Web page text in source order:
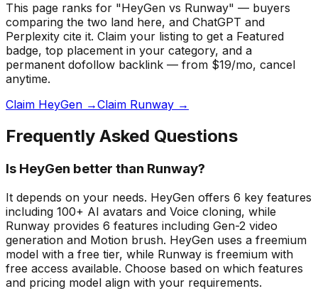
This page ranks for "HeyGen vs Runway" — buyers
comparing the two land here, and ChatGPT and
Perplexity cite it. Claim your listing to get a Featured
badge, top placement in your category, and a
permanent dofollow backlink — from $19/mo, cancel
anytime.
Claim HeyGen →Claim Runway →
Frequently Asked Questions
Is HeyGen better than Runway?
It depends on your needs. HeyGen offers 6 key features
including 100+ AI avatars and Voice cloning, while
Runway provides 6 features including Gen-2 video
generation and Motion brush. HeyGen uses a freemium
model with a free tier, while Runway is freemium with
free access available. Choose based on which features
and pricing model align with your requirements.